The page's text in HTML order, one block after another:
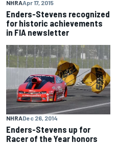
NHRAApr 17, 2015
Enders-Stevens recognized
for historic achievements
in FIA newsletter
NHRADec 26, 2014
Enders-Stevens up for
Racer of the Year honors